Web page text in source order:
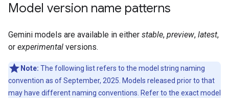
Model version name patterns
Gemini models are available in either stable, preview, latest,
or experimental versions.
Note: The following list refers to the model string naming
convention as of September, 2025. Models released prior to that
may have different naming conventions. Refer to the exact model